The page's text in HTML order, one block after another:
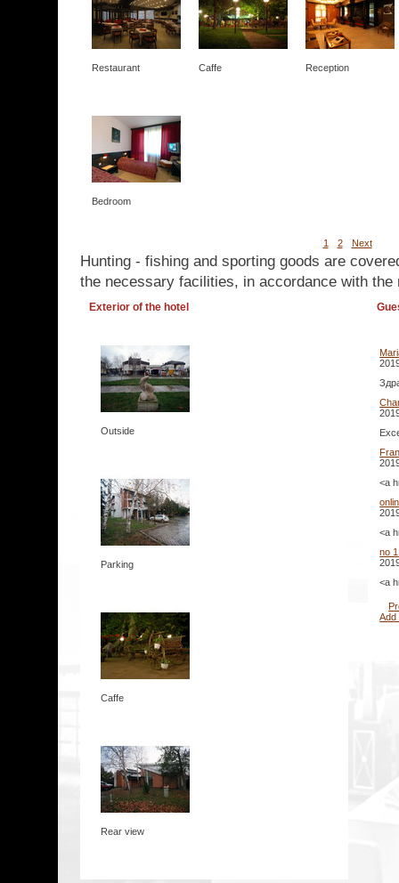
Restaurant Caffe Reception
Bedroom
1 2 Next
Hunting - fishing and sporting goods are
the necessary facilities, in accordance with the
Exterior of the hotel
Outside
Parking
Caffe
Rear view
<a
<a
no
<a
Add